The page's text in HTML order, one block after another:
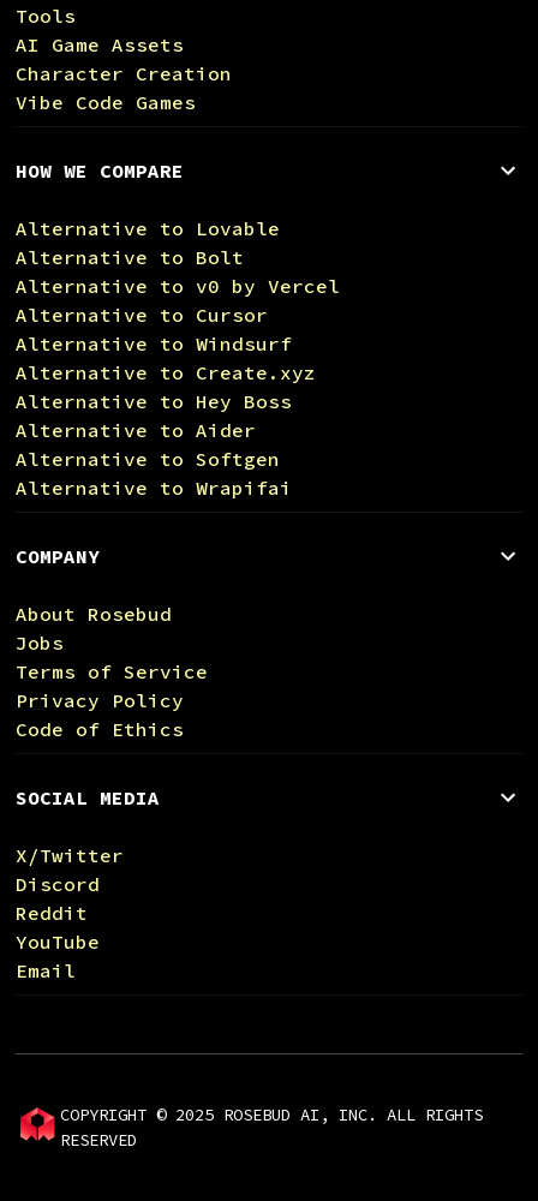
Tools
AI Game Assets
Character Creation
Vibe Code Games
HOW WE COMPARE
Alternative to Lovable
Alternative to Bolt
Alternative to v0 by Vercel
Alternative to Cursor
Alternative to Windsurf
Alternative to Create.xyz
Alternative to Hey Boss
Alternative to Aider
Alternative to Softgen
Alternative to Wrapifai
COMPANY
About Rosebud
Jobs
Terms of Service
Privacy Policy
Code of Ethics
SOCIAL MEDIA
X/Twitter
Discord
Reddit
YouTube
Email
COPYRIGHT © 2025 ROSEBUD AI, INC. ALL RIGHTS
RESERVED